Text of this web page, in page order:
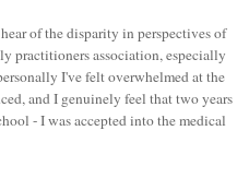
of the disparity in perspectives of
practitioners association, especially
I've felt overwhelmed at the
and I genuinely feel that two years
- I was accepted into the medical